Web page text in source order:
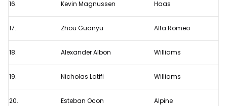
16. Kevin Magnussen Haas
17. Zhou Guanyu Alfa Romeo
18. Alexander Albon Williams
19. Nicholas Latifi Williams
20. Esteban Ocon Alpine